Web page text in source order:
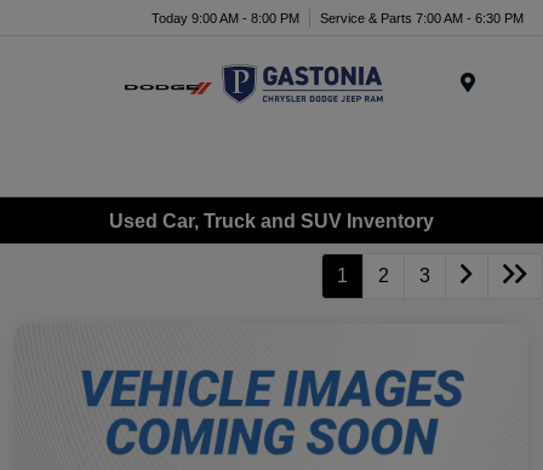
Today 9:00 AM - 8:00 PM Service & Parts 7:00 AM - 6:30 PM
Used Car, Truck and SUV Inventory
1 2 3